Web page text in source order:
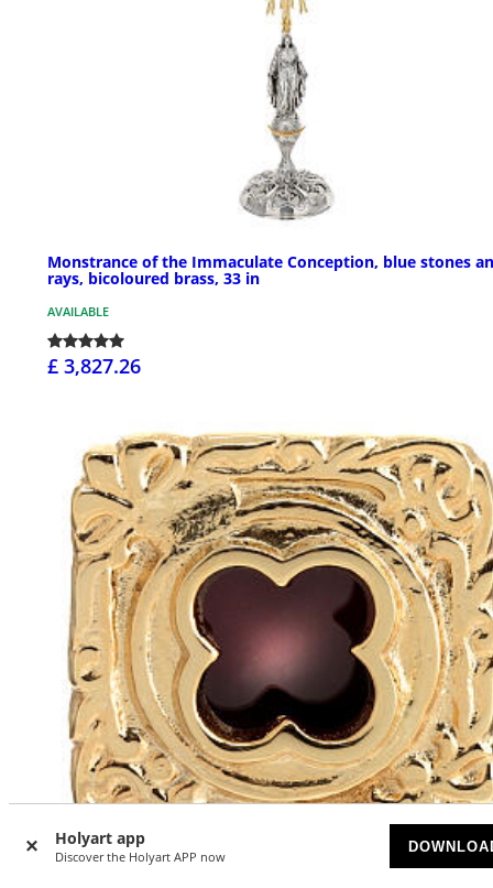
Holyart app
Discover the Holyart APP now
Monstrance of the Immaculate Conception, blue stones
rays, bicoloured brass, 33 in
AVAILABLE
£ 3,827.26